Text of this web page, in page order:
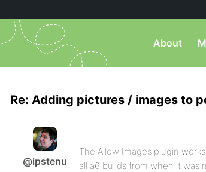
About
Re: Adding pictures / images to
@ipstenu
The Allow Images plugin
all a6 builds from when it was